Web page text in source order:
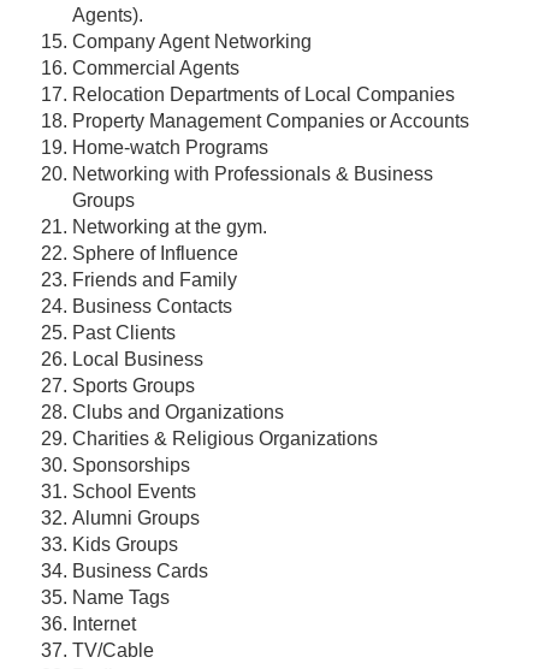
Agents).
Company Agent Networking
Commercial Agents
Relocation Departments of Local Companies
Property Management Companies or Accounts
Home-watch Programs
Networking with Professionals & Business
Groups
Networking at the gym.
Sphere of Influence
Friends and Family
Business Contacts
Past Clients
Local Business
Sports Groups
Clubs and Organizations
Charities & Religious Organizations
Sponsorships
School Events
Alumni Groups
Kids Groups
Business Cards
Name Tags
Internet
TV/Cable